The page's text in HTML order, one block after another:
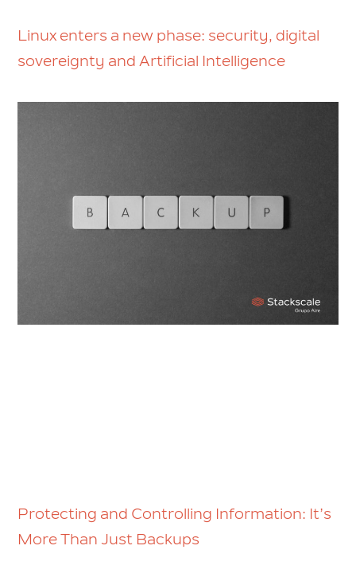
Linux enters a new phase: security, digital
sovereignty and Artificial Intelligence
Protecting and Controlling Information: It’s
More Than Just Backups